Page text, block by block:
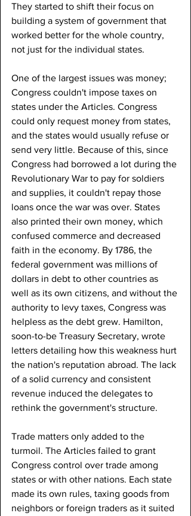
They started to shift their focus on
building a system of government that
worked better for the whole country,
not just for the individual states.
One of the largest issues was money;
Congress couldn't impose taxes on
states under the Articles. Congress
could only request money from states,
and the states would usually refuse or
send very little. Because of this, since
Congress had borrowed a lot during the
Revolutionary War to pay for soldiers
and supplies, it couldn't repay those
loans once the war was over. States
also printed their own money, which
confused commerce and decreased
faith in the economy. By 1786, the
federal government was millions of
dollars in debt to other countries as
well as its own citizens, and without the
authority to levy taxes, Congress was
helpless as the debt grew. Hamilton,
soon-to-be Treasury Secretary, wrote
letters detailing how this weakness hurt
the nation's reputation abroad. The lack
of a solid currency and consistent
revenue induced the delegates to
rethink the government's structure.
Trade matters only added to the
turmoil. The Articles failed to grant
Congress control over trade among
states or with other nations. Each state
made its own rules, taxing goods from
neighbors or foreign traders as it suited